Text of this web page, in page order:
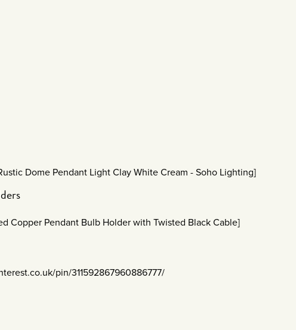
Dome Pendant Light Clay White Cream - Soho Lighting]
Copper Pendant Bulb Holder with Twisted Black Cable]
pin/311592867960886777/